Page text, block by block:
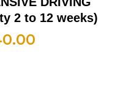
2 to 12 weeks)